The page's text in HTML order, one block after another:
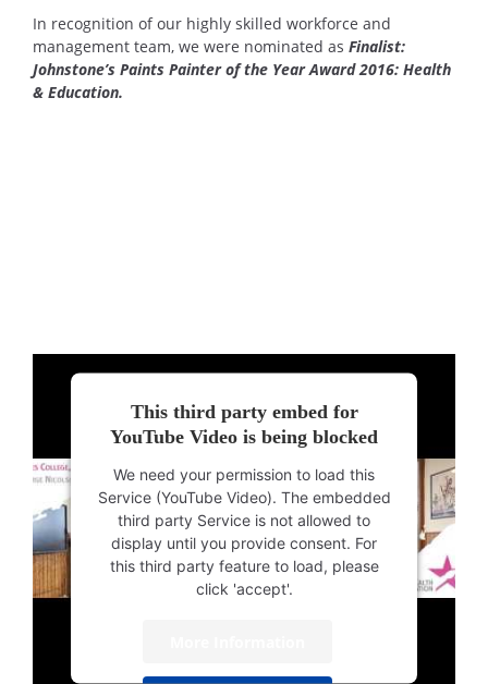
In recognition of our highly skilled workforce and
management team, we were nominated as Finalist:
Johnstone’s Paints Painter of the Year Award 2016: Health
& Education.
This third party embed for
YouTube Video is being blocked
We need your permission to load this
Service (YouTube Video). The embedded
third party Service is not allowed to
display until you provide consent. For
this third party feature to load, please
click 'accept'.